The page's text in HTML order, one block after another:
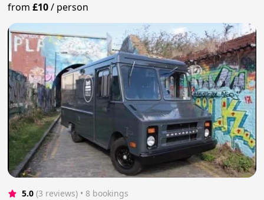
from£10/ person
5.0 (3 reviews) • 8 bookings